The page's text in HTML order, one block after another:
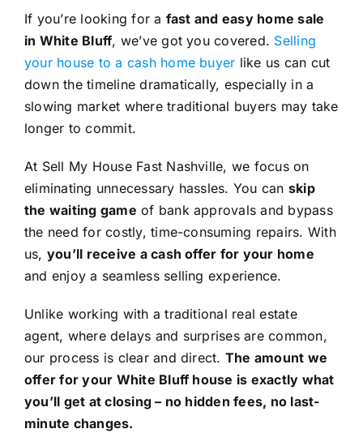
If you’re looking for a fast and easy home sale
in White Bluff, we’ve got you covered. Selling
your house to a cash home buyer like us can cut
down the timeline dramatically, especially in a
slowing market where traditional buyers may take
longer to commit.
At Sell My House Fast Nashville, we focus on
eliminating unnecessary hassles. You can skip
the waiting game of bank approvals and bypass
the need for costly, time-consuming repairs. With
us, you’ll receive a cash offer for your home
and enjoy a seamless selling experience.
Unlike working with a traditional real estate
agent, where delays and surprises are common,
our process is clear and direct. The amount we
offer for your White Bluff house is exactly what
you’ll get at closing – no hidden fees, no last-
minute changes.